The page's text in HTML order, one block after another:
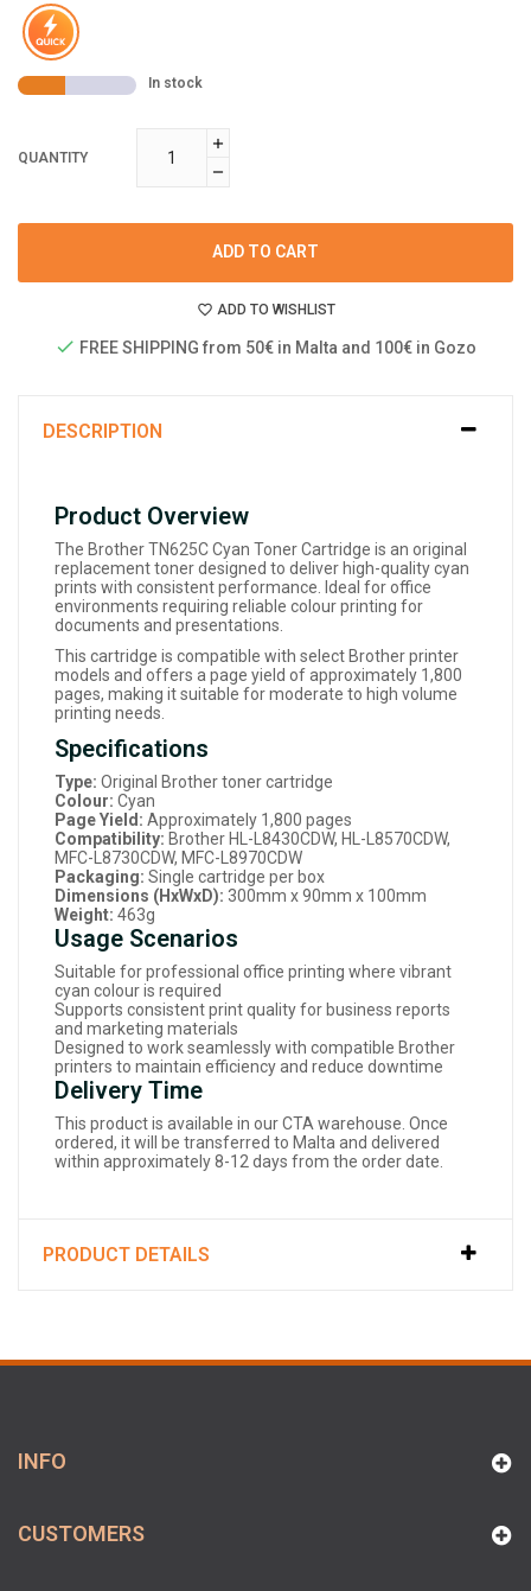
In stock
QUANTITY
ADD TO CART
ADD TO WISHLIST
FREE SHIPPING from 50€ in Malta and 100€ in Gozo
DESCRIPTION
Product Overview
The Brother TN625C Cyan Toner Cartridge is an original
replacement toner designed to deliver high-quality cyan
prints with consistent performance. Ideal for office
environments requiring reliable colour printing for
documents and presentations.
This cartridge is compatible with select Brother printer
models and offers a page yield of approximately 1,800
pages, making it suitable for moderate to high volume
printing needs.
Specifications
Type: Original Brother toner cartridge
Colour: Cyan
Page Yield: Approximately 1,800 pages
Compatibility: Brother HL-L8430CDW, HL-L8570CDW,
MFC-L8730CDW, MFC-L8970CDW
Packaging: Single cartridge per box
Dimensions (HxWxD): 300mm x 90mm x 100mm
Weight: 463g
Usage Scenarios
Suitable for professional office printing where vibrant
cyan colour is required
Supports consistent print quality for business reports
and marketing materials
Designed to work seamlessly with compatible Brother
printers to maintain efficiency and reduce downtime
Delivery Time
This product is available in our CTA warehouse. Once
ordered, it will be transferred to Malta and delivered
within approximately 8-12 days from the order date.
PRODUCT DETAILS
INFO
CUSTOMERS